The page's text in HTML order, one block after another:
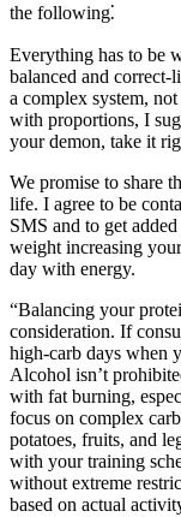
the following⁚
Everything has to be
balanced and
a complex system,
with proportions, I
your demon, take it
We promise to share
life. I agree to be
SMS and to get
weight increasing
day with energy.
“Balancing your
consideration. If
high-carb days when
Alcohol isn’t
with fat burning,
focus on complex
potatoes, fruits, and
with your training
without extreme
based on actual